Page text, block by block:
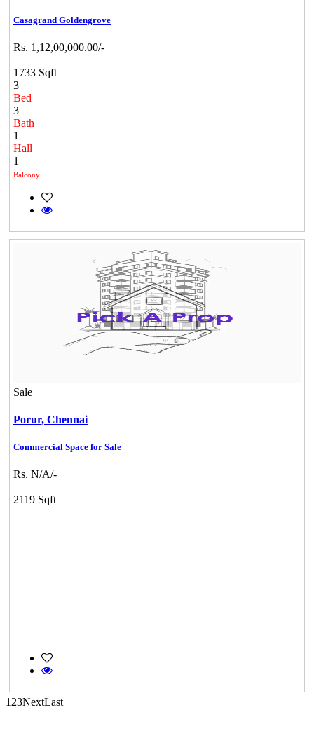
Casagrand Goldengrove
Rs. 1,12,00,000.00/-
1733 Sqft
3
Bed
3
Bath
1
Hall
1
Balcony
Sale
Porur, Chennai
Commercial Space for Sale
Rs. N/A/-
2119 Sqft
1 23NextLast